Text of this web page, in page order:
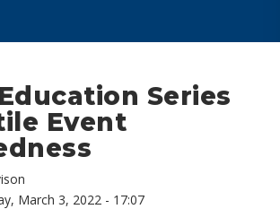
Series
Event
March 3, 2022 - 17:07